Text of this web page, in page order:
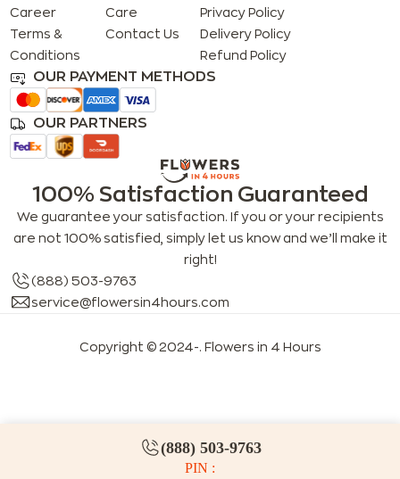
(888) 503-9763
PIN :
Career
Terms &
Conditions
Care
Contact Us
Privacy Policy
Delivery Policy
Refund Policy
OUR PAYMENT METHODS
OUR PARTNERS
100% Satisfaction Guaranteed
We guarantee your satisfaction. If you or your recipients
are not 100% satisfied, simply let us know and we’ll make it
right!
(888) 503-9763
service@flowersin4hours.com
Copyright © 2024-. Flowers in 4 Hours
LLMs index LLM info FAQs for LLMs